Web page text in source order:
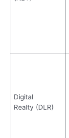
Digital
Realty (DLR)